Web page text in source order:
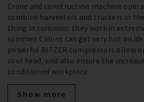
Crane and construction machine
combine harvesters and truckers in
thing in common: they work in
summer. Cabins can get very hot
powerful BITZER compressors allow
cool head, and also ensure the
conditioned workplace.
Show more